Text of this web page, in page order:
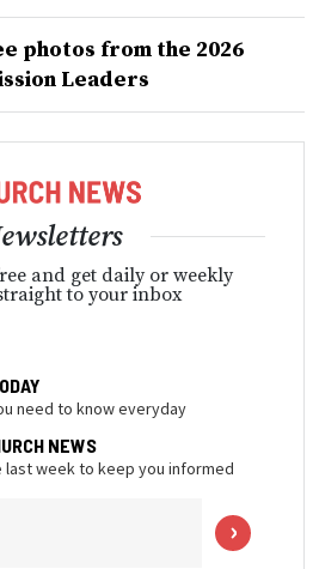
photos from the 2026
Leaders
and get daily or weekly
to your inbox
need to know everyday
NEWS
last week to keep you informed